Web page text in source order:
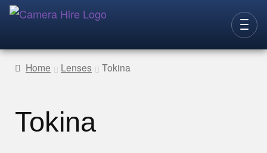
to
navigation
to
content
VIDEO ACC.
Home Lenses Tokina
Tokina